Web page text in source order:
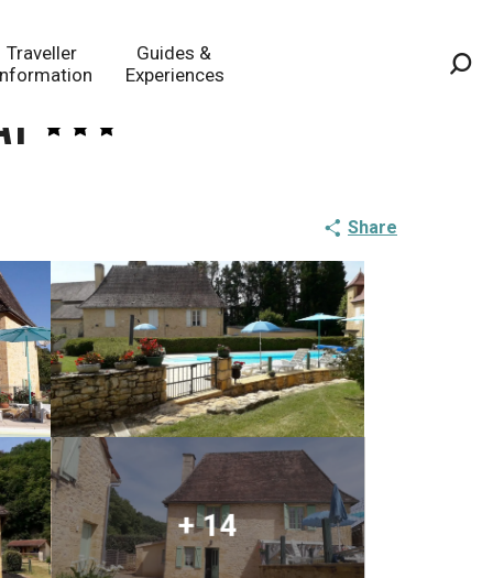
Traveller
Guides &
Experiences
Share
+ 14